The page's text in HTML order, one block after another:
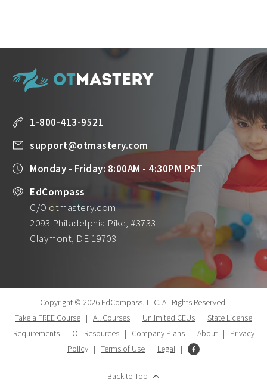
1-800-413-9521
support@otmastery.com
Monday - Friday: 8:00AM - 4:30PM PST
EdCompass
C/O otmastery.com
2093 Philadelphia Pike, #3733
Claymont, DE 19703
Copyright © 2026 EdCompass, LLC. All Rights Reserved.
Take a FREE Course | All Courses | Unlimited CEUs | State License
Requirements| OT Resources| Company Plans| About| Privacy
Policy | Terms of Use | Legal |
Back to Top